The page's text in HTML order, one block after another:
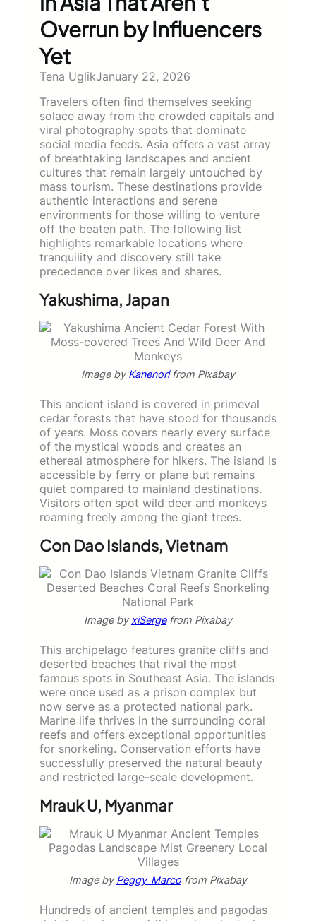
Overrun by Influencers
Yet
Tena UglikJanuary 22, 2026
Travelers often find themselves seeking
solace away from the crowded capitals and
viral photography spots that dominate
social media feeds. Asia offers a vast array
of breathtaking landscapes and ancient
cultures that remain largely untouched by
mass tourism. These destinations provide
authentic interactions and serene
environments for those willing to venture
off the beaten path. The following list
highlights remarkable locations where
tranquility and discovery still take
precedence over likes and shares.
Yakushima, Japan
Image byKanenorifrom Pixabay
This ancient island is covered in primeval
cedar forests that have stood for thousands
of years. Moss covers nearly every surface
of the mystical woods and creates an
ethereal atmosphere for hikers. The island is
accessible by ferry or plane but remains
quiet compared to mainland destinations.
Visitors often spot wild deer and monkeys
roaming freely among the giant trees.
Con Dao Islands, Vietnam
Image byxiSergefrom Pixabay
This archipelago features granite cliffs and
deserted beaches that rival the most
famous spots in Southeast Asia. The islands
were once used as a prison complex but
now serve as a protected national park.
Marine life thrives in the surrounding coral
reefs and offers exceptional opportunities
for snorkeling. Conservation efforts have
successfully preserved the natural beauty
and restricted large-scale development.
Mrauk U, Myanmar
Image byPeggy_Marco from Pixabay
Hundreds of ancient temples and pagodas